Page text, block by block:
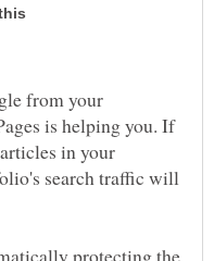
from your
is helping you. If
in your
search traffic will